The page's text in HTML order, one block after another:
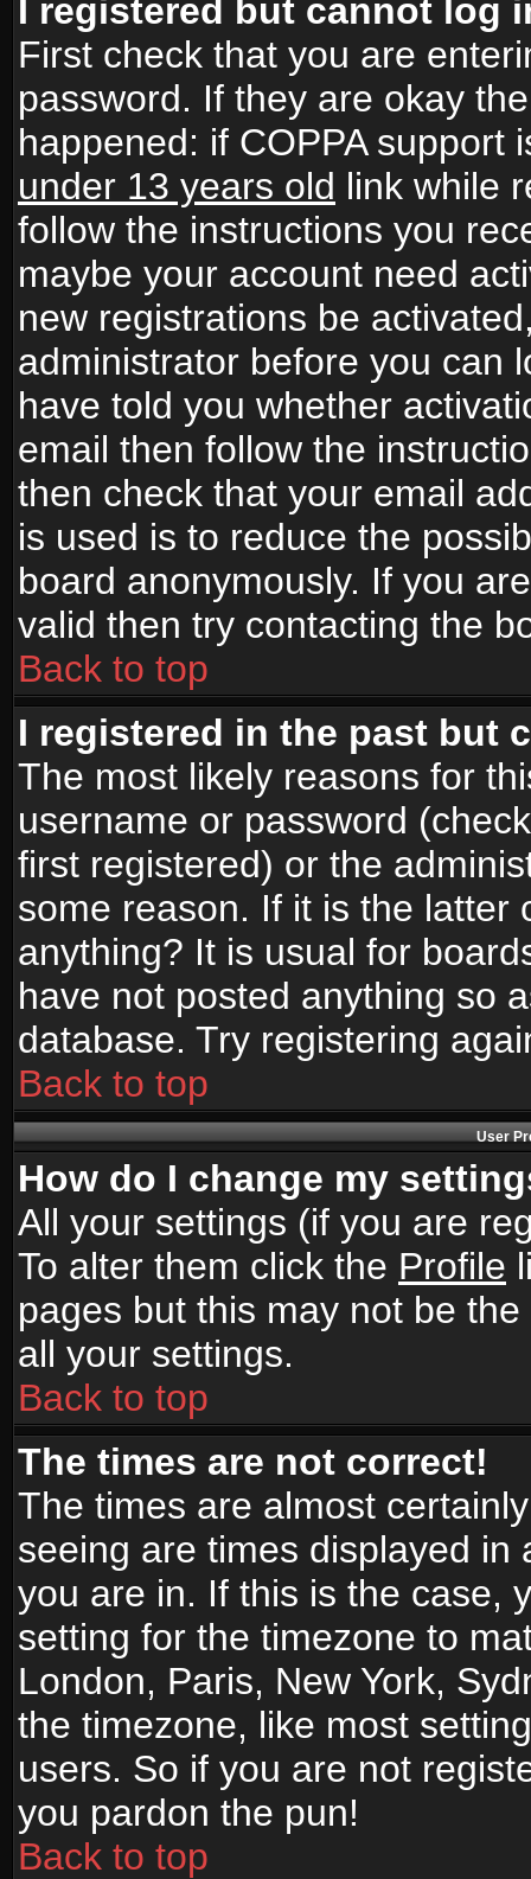
I registered but cannot log
First check that you are
password. If they are okay
happened: if COPPA
under 13 years old link while
follow the instructions you
maybe your account need
new registrations be
administrator before you can
have told you whether
email then follow the
then check that your email
is used is to reduce the
board anonymously. If you
valid then try contacting the
Back to top
I registered in the past but
The most likely reasons for
username or password
first registered) or the
some reason. If it is the latter
anything? It is usual for
have not posted anything so
database. Try registering
Back to top
User
How do I change my
All your settings (if you are
To alter them click the Profile
pages but this may not be
all your settings.
Back to top
The times are not correct!
The times are almost
seeing are times displayed
you are in. If this is the case,
setting for the timezone to
London, Paris, New York,
the timezone, like most
users. So if you are not
you pardon the pun!
Back to top